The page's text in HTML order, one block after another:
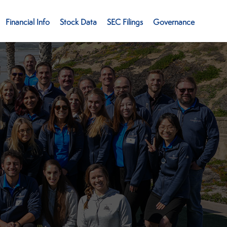
Financial Info Stock Data SEC Filings Governance